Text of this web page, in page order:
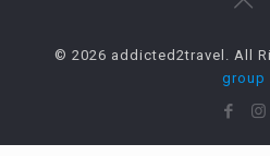
© 2026 addicted2travel. All
group